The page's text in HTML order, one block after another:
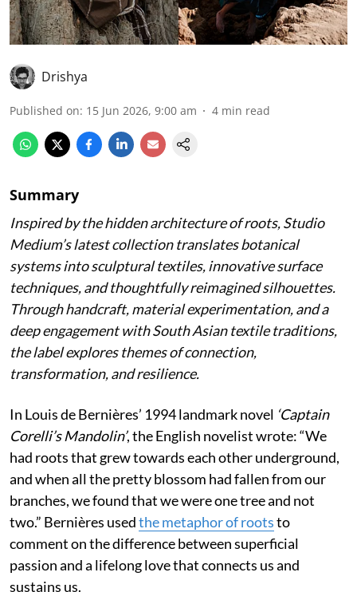
Drishya
Published on: 15 Jun 2026, 9:00 am 4 min read
Summary
Inspired by the hidden architecture of roots, Studio
Medium’s latest collection translates botanical
systems into sculptural textiles, innovative surface
techniques, and thoughtfully reimagined silhouettes.
Through handcraft, material experimentation, and a
deep engagement with South Asian textile traditions,
the label explores themes of connection,
transformation, and resilience.
In Louis de Bernières’ 1994 landmark novel ‘Captain
Corelli’s Mandolin’, the English novelist wrote:“We
had roots that grew towards each other underground,
and when all the pretty blossom had fallen from our
branches, we found that we were one tree and not
two.” Bernières usedthe metaphor of rootsto
comment on the difference between superficial
passion and a lifelong love that connects us and
sustains us.